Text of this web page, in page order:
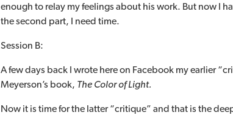
enough to relay my feelings about his work. But now I
the second part, I need time.
Session B:
A few days back I wrote here on Facebook my earlier
Meyerson’s book, The Color of Light.
Now it is time for the latter “critique” and that is the